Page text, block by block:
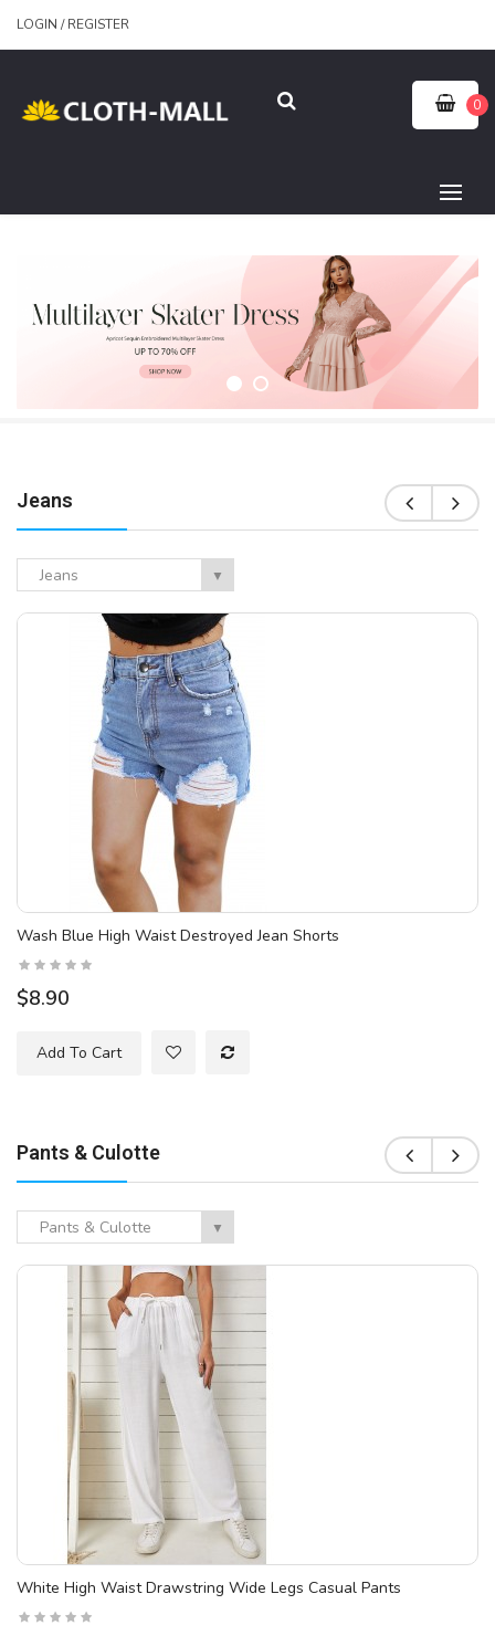
LOGIN /REGISTER
0
Jeans
Jeans ▼
Wash Blue High Waist Destroyed Jean Shorts
$8.90
Add To Cart
Pants & Culotte
Pants & Culotte ▼
White High Waist Drawstring Wide Legs Casual Pants